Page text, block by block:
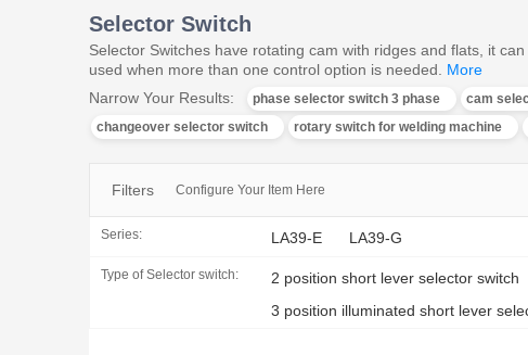
Selector Switch
Selector Switches have rotating cam with ridges and flats, it
used when more than one control option is needed. More
Narrow Your Results:
phase selector switch 3 phase cam
changeover selector switch
rotary switch for welding machine
Filters Configure Your Item Here
Series: LA39-E LA39-G
Type of Selector switch: 2 position short lever selector switch
3 position illuminated short lever